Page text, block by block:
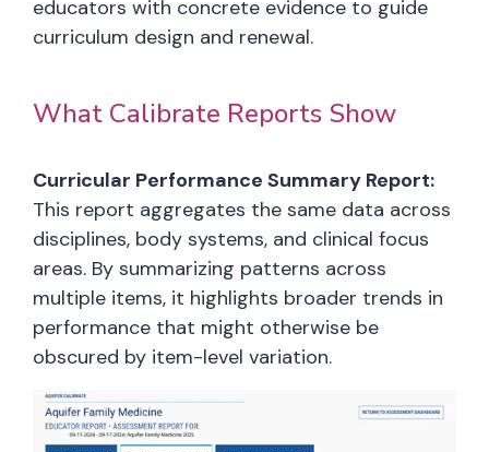
educators with concrete evidence to guide
curriculum design and renewal.
What Calibrate Reports Show
Curricular Performance Summary Report:
This report aggregates the same data across
disciplines, body systems, and clinical focus
areas. By summarizing patterns across
multiple items, it highlights broader trends in
performance that might otherwise be
obscured by item-level variation.